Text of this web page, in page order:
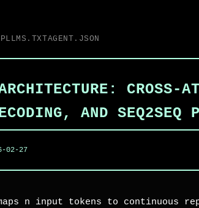
LLMS.TXTAGENT.JSON
CROSS-
AND SEQ2SEQ
02-27
n input tokens to continuous